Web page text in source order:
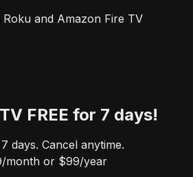
Roku and Amazon Fire TV
FREE for 7 days!
days. Cancel anytime.
month or $99/year